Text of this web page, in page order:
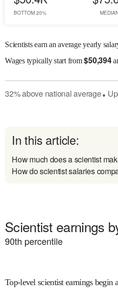
BOTTOM 20%
Scientists earn an average yearly
Wagestypically start from$50,394
32%abovenational average●
In this article:
How much does a scientist
How do scientist salaries
Scientist earnings
90th percentile
Top-level scientist earnings begin